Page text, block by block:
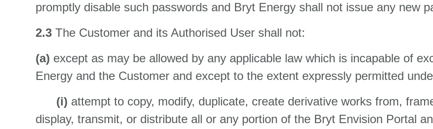
promptly disable such passwords and Bryt Energy shall not issue any new
2.3 The Customer and its Authorised User shall not:
(a) except as may be allowed by any applicable law which is incapable of
Energy and the Customer and except to the extent expressly permitted
(i) attempt to copy, modify, duplicate, create derivative works from,
display, transmit, or distribute all or any portion of the Bryt Envision Portal